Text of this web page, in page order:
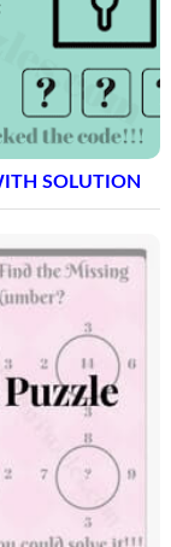
SOLUTION